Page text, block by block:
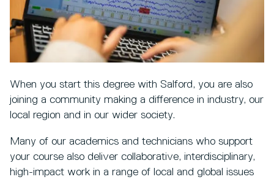
When you start this degree with Salford, you are also
joining a community making a difference in industry, our
local region and in our wider society.
Many of our academics and technicians who support
your course also deliver collaborative, interdisciplinary,
high-impact work in a range of local and global issues